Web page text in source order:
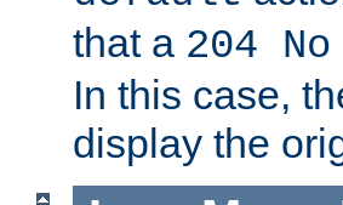
that a 204
In this case,
display the